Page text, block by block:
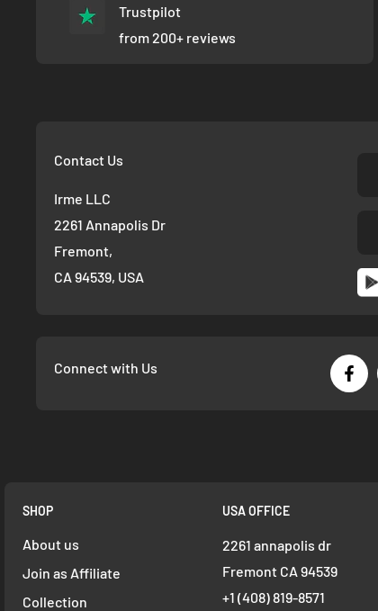
Trustpilot
from 200+ reviews
Contact Us
Irme LLC
2261 Annapolis Dr
Fremont,
CA 94539, USA
Connect with Us
SHOP
About us
Join as Affiliate
Collection
USA OFFICE
2261 annapolis dr
Fremont CA 94539
+1 ‪(408) 819-8571